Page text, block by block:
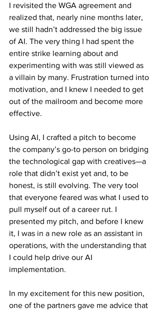
I revisited the WGA agreement and
realized that, nearly nine months later,
we still hadn’t addressed the big issue
of AI. The very thing I had spent the
entire strike learning about and
experimenting with was still viewed as
a villain by many. Frustration turned into
motivation, and I knew I needed to get
out of the mailroom and become more
effective.
Using AI, I crafted a pitch to become
the company’s go-to person on bridging
the technological gap with creatives—a
role that didn’t exist yet and, to be
honest, is still evolving. The very tool
that everyone feared was what I used to
pull myself out of a career rut. I
presented my pitch, and before I knew
it, I was in a new role as an assistant in
operations, with the understanding that
I could help drive our AI
implementation.
In my excitement for this new position,
one of the partners gave me advice that